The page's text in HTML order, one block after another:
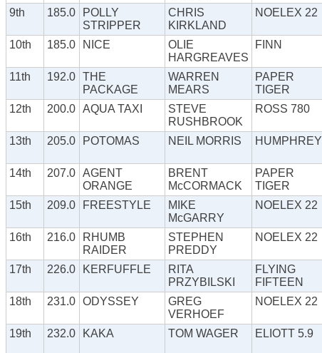
9th 185.0
POLLY
STRIPPER
CHRIS
KIRKLAND
NOELEX 22
10th
185.0 NICE
OLIE
HARGREAVES
FINN
11th 192.0 THE
PACKAGE
WARREN
MEARS
PAPER
TIGER
12th 200.0 AQUA TAXI
STEVE
RUSHBROOK
ROSS 780
13th
205.0 POTOMAS NEIL MORRIS HUMPHREY
14th 207.0 AGENT
ORANGE
BRENT
McCORMACK
PAPER
TIGER
15th 209.0 FREESTYLE
MIKE
McGARRY
NOELEX 22
16th
216.0
RHUMB
RAIDER
STEPHEN
PREDDY
NOELEX 22
17th
226.0 KERFUFFLE
RITA
PRZYBILSKI
FLYING
FIFTEEN
18th
231.0 ODYSSEY
GREG
VERHOEF
NOELEX 22
19th
232.0 KAKA TOM WAGER ELIOTT 5.9